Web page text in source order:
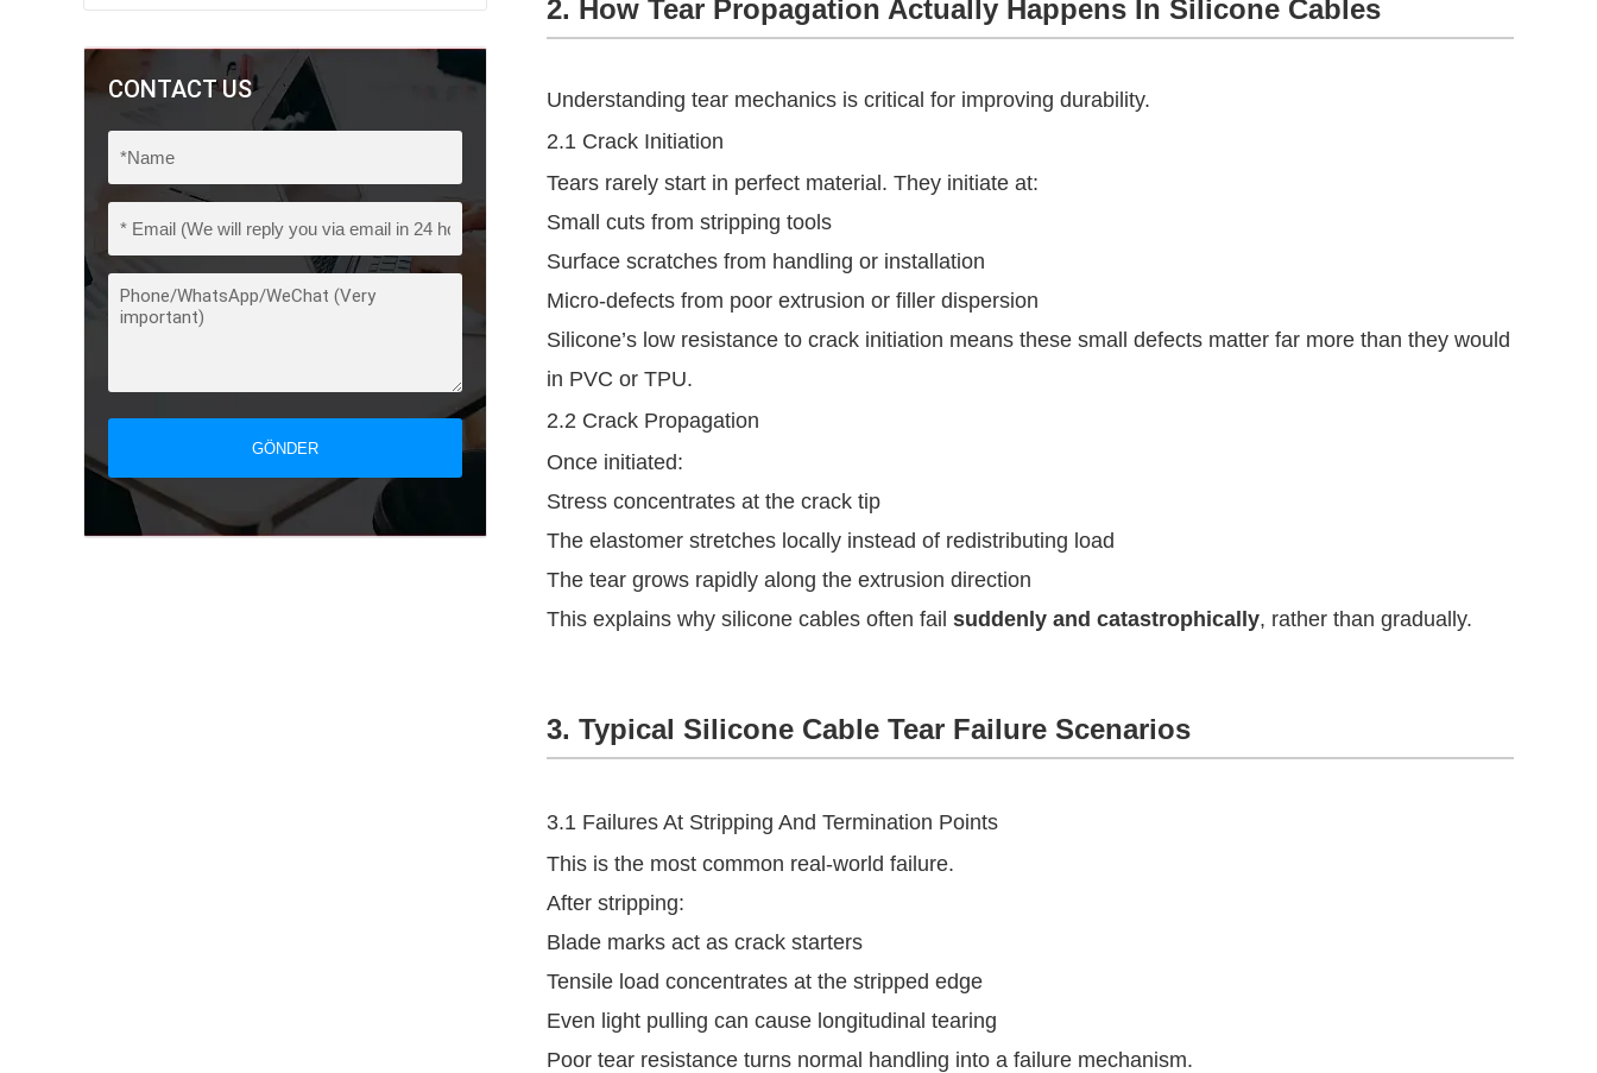
CONTACT US
GÖNDER
2. How Tear Propagation Actually Happens In Silicone Cables
Understanding tear mechanics is critical for improving durability.
2.1 Crack Initiation
Tears rarely start in perfect material. They initiate at:
Small cuts from stripping tools
Surface scratches from handling or installation
Micro-defects from poor extrusion or filler dispersion
Silicone’s low resistance to crack initiation means these small defects matter far more than they would
in PVC or TPU.
2.2 Crack Propagation
Once initiated:
Stress concentrates at the crack tip
The elastomer stretches locally instead of redistributing load
The tear grows rapidly along the extrusion direction
This explains why silicone cables often fail suddenly and catastrophically, rather than gradually.
3. Typical Silicone Cable Tear Failure Scenarios
3.1 Failures At Stripping And Termination Points
This is the most common real‑world failure.
After stripping:
Blade marks act as crack starters
Tensile load concentrates at the stripped edge
Even light pulling can cause longitudinal tearing
Poor tear resistance turns normal handling into a failure mechanism.